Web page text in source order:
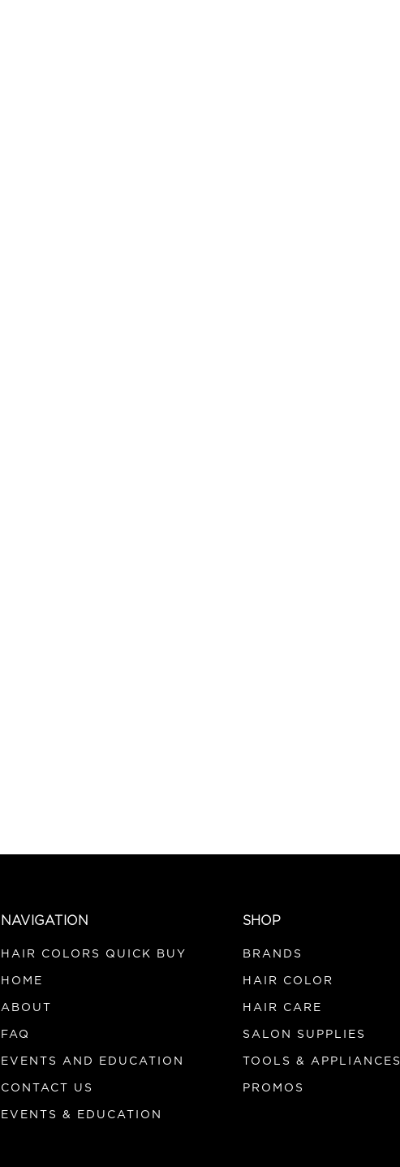
NAVIGATION
HAIR COLORS QUICK BUY
HOME
ABOUT
FAQ
EVENTS AND EDUCATION
CONTACT US
EVENTS & EDUCATION
SHOP
BRANDS
HAIR COLOR
HAIR CARE
SALON SUPPLIES
TOOLS & APPLIANCES
PROMOS